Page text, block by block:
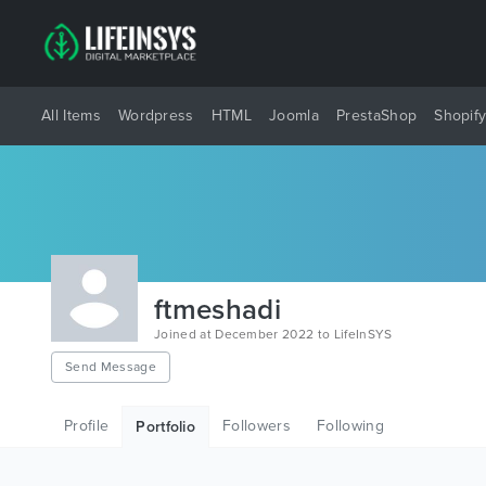
All Items Wordpress HTML Joomla PrestaShop Shopify
ftmeshadi
Joined at December 2022 to LifeInSYS
Send Message
Profile Portfolio Followers Following